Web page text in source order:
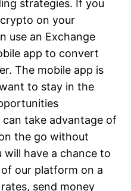
strategies. If you
on your
use an Exchange
app to convert
The mobile app is
to stay in the
take advantage of
the go without
have a chance to
our platform on a
send money